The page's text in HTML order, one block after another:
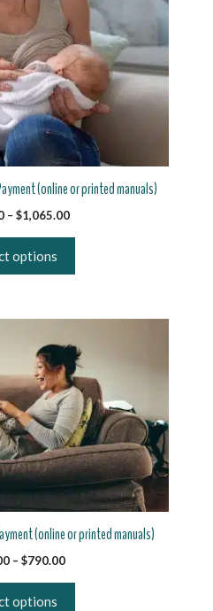
(online or printed manuals)
– $1,065.00Price
options
(online or printed manuals)
– $790.00Price
options